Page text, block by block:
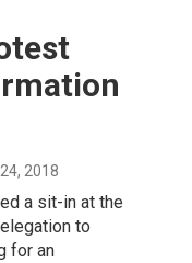
2018
a sit-in at the
to
for an